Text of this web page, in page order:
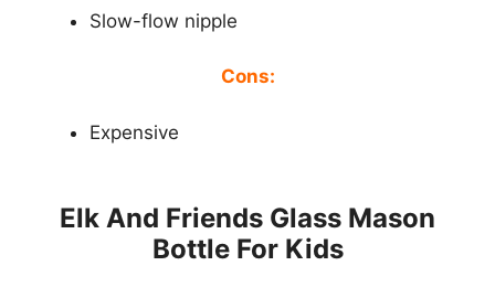
Slow-flow nipple
Cons:
Expensive
Elk And Friends Glass Mason
Bottle For Kids